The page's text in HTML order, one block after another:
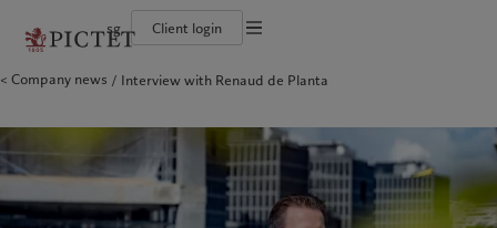
sg Client login
The Pictet Group
Diversity, equity and inclusion
Careers
Campus Pictet de Rochemont
Individuals and Families
Wealth management
Latest insights
Pictet approach
Climate investment principles
Sustainability governance
Pictet Group Foundation
Americas
Bahamas
Asia Pacific
China Offshore |中国离岸
Who we are
The Pictet Group
Who we serve
Individuals and Families
Cookies policy
Privacy notice
Company news Interview with Renaud de Planta